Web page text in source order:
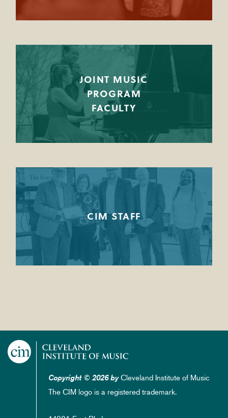
JOINT MUSIC
PROGRAM
FACULTY
CIM STAFF
Copyright © 2026 byCleveland Institute of Music
The CIM logo is a registered trademark.